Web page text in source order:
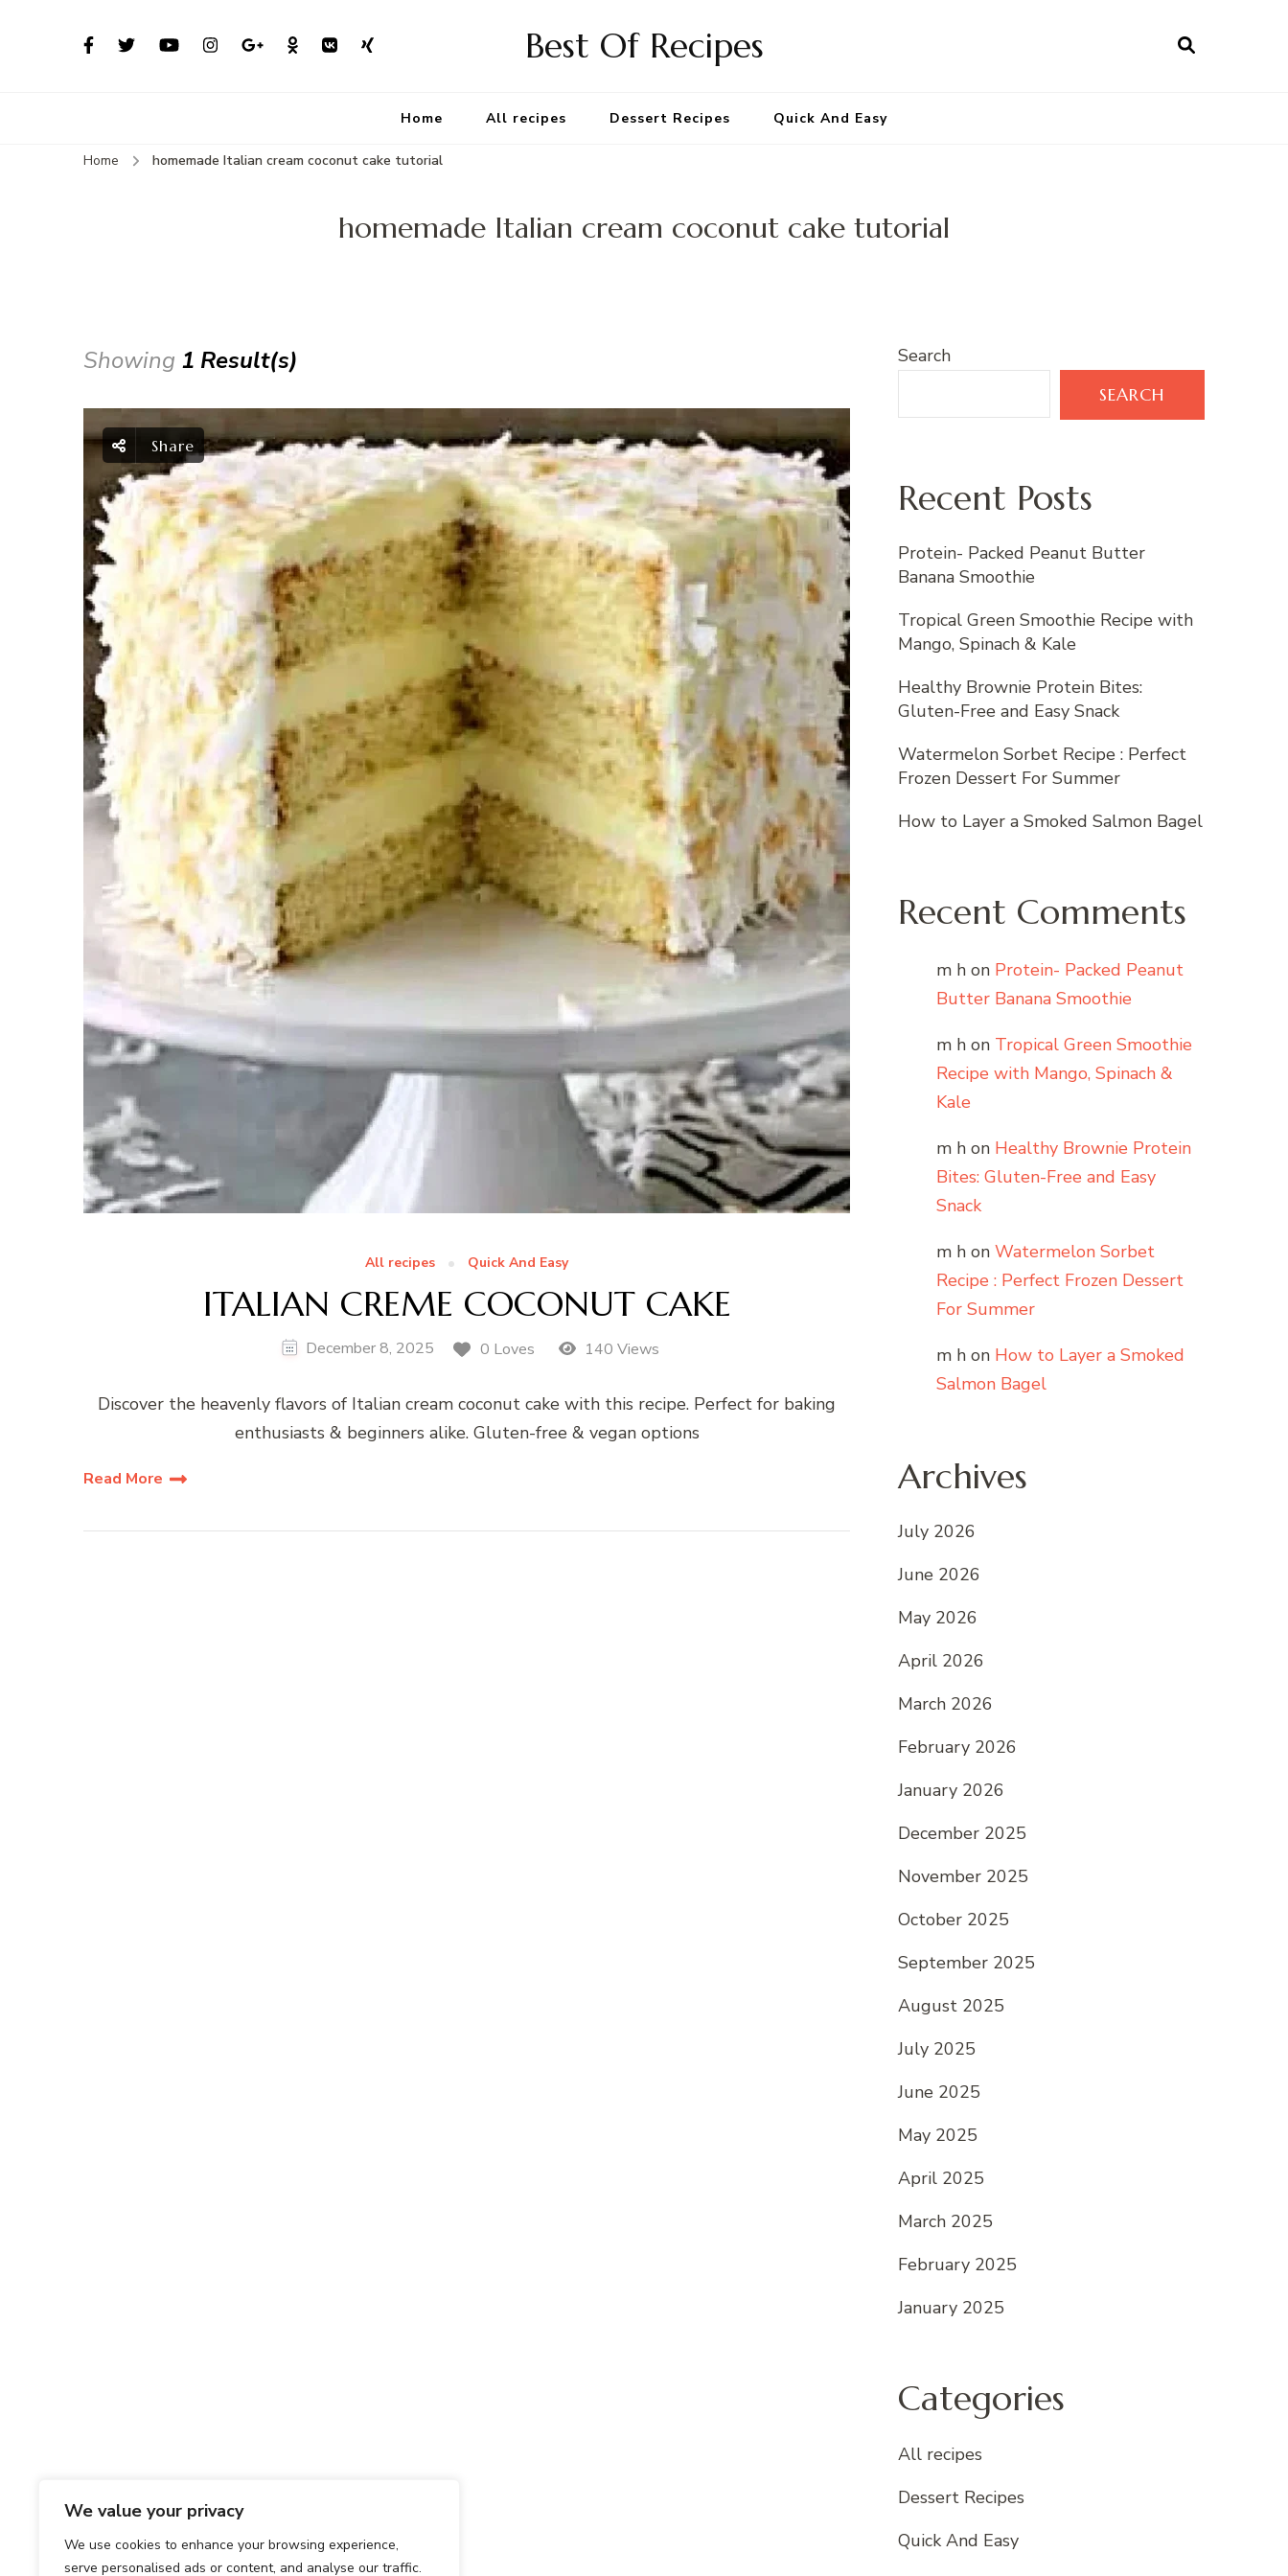
We value your privacy
We use cookies to enhance your browsing experience,
serve personalised ads or content, and analyse our traffic.
Best Of Recipes
Home All recipes Dessert Recipes Quick And Easy
Home homemade Italian cream coconut cake tutorial
homemade Italian cream coconut cake tutorial
Showing 1 Result(s)
Share
All recipes Quick And Easy
ITALIAN CREME COCONUT CAKE
December 8, 2025 0 Loves 140 Views
Discover the heavenly flavors of Italian cream coconut cake with this recipe. Perfect for baking
enthusiasts & beginners alike. Gluten-free & vegan options
Read More
Search
SEARCH
Recent Posts
Protein- Packed Peanut Butter
Banana Smoothie
Tropical Green Smoothie Recipe with
Mango, Spinach & Kale
Healthy Brownie Protein Bites:
Gluten-Free and Easy Snack
Watermelon Sorbet Recipe : Perfect
Frozen Dessert For Summer
How to Layer a Smoked Salmon Bagel
Recent Comments
m h on Protein- Packed Peanut
Butter Banana Smoothie
m h on Tropical Green Smoothie
Recipe with Mango, Spinach &
Kale
m h on Healthy Brownie Protein
Bites: Gluten-Free and Easy
Snack
m h on Watermelon Sorbet
Recipe : Perfect Frozen Dessert
For Summer
m h on How to Layer a Smoked
Salmon Bagel
Archives
July 2026
June 2026
May 2026
April 2026
March 2026
February 2026
January 2026
December 2025
November 2025
October 2025
September 2025
August 2025
July 2025
June 2025
May 2025
April 2025
March 2025
February 2025
January 2025
Categories
All recipes
Dessert Recipes
Quick And Easy